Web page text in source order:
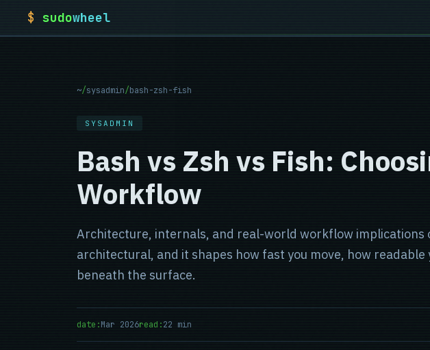
$ sudowheel
~/sysadmin/bash-zsh-fish
SYSADMIN
Bash vs Zsh vs Fish:
Workflow
Architecture, internals, and real-world workflow implications
architectural, and it shapes how fast you move, how
beneath the surface.
date:Mar 2026read:22 min